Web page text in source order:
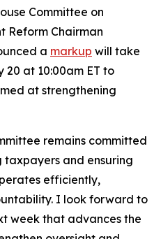
Committee on
Reform Chairman
a markup will take
20 at 10:00am ET to
at strengthening
remains committed
and ensuring
efficiently,
I look forward to
week that advances the